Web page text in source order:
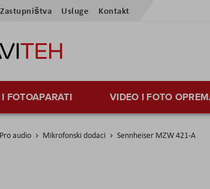
Zastupništva Usluge Kontakt
FOTOAPARATI VIDEO I FOTO
Pro audio Mikrofonski dodaci Sennheiser MZW 421-A